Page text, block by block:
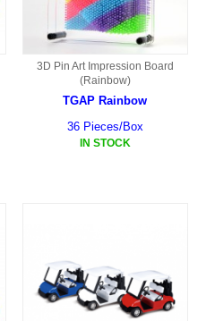
3D Pin Art Impression Board
(Rainbow)
TGAP Rainbow
36 Pieces/Box
IN STOCK